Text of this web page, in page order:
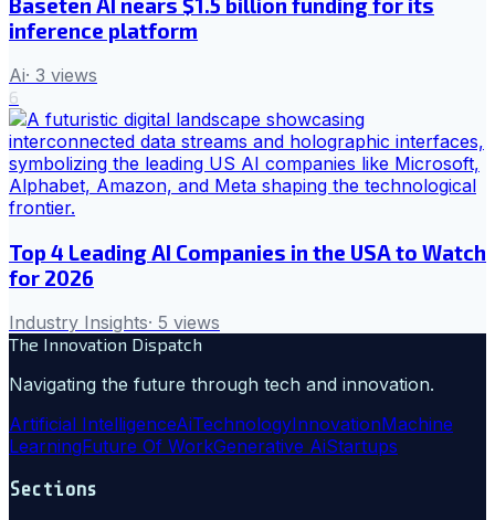
Baseten AI nears $1.5 billion funding for its
inference platform
Ai· 3 views
6
Top 4 Leading AI Companies in the USA to Watch
for 2026
Industry Insights· 5 views
The Innovation Dispatch
Navigating the future through tech and innovation.
Artificial IntelligenceAiTechnologyInnovationMachine
LearningFuture Of WorkGenerative AiStartups
Sections